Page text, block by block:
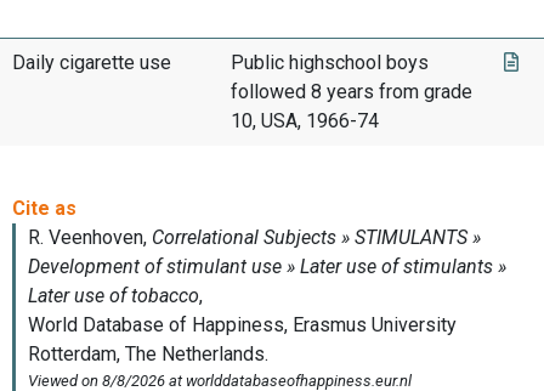
Daily cigarette use
Public highschool boys
followed 8 years from grade
10, USA, 1966-74